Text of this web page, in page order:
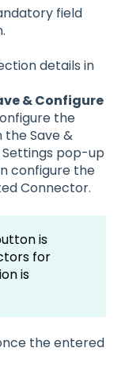
field
details in
& Configure
the
Save &
pop-up
configure the
Connector.
is
for
is
the entered